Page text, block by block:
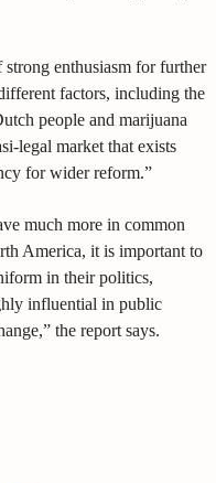
strong enthusiasm for further
factors, including the
people and marijuana
legal market that exists
for wider reform.”
much more in common
America, it is important to
in their politics,
influential in public
the report says.